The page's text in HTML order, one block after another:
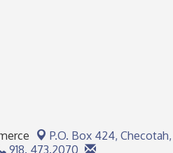
P.O. Box 424, Checotah,
918. 473.2070